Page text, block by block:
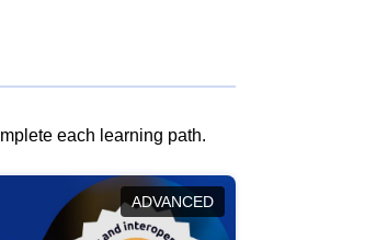
each learning path.
ADVANCED